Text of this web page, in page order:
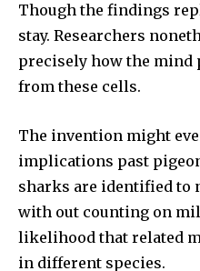
Though the findings
stay. Researchers
precisely how the mind
from these cells.
The invention might
implications past
sharks are identified to
with out counting on
likelihood that related
in different species.